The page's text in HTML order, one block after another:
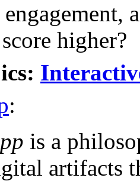
engagement,
higher?
:
is a
artifacts